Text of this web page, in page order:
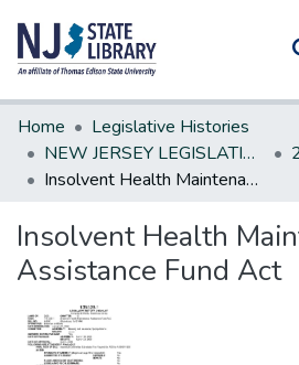
Communities & Collections
All of DSpace
Statistics
Home
Legislative Histories
NEW JERSEY LEGISLATIVE HISTORIES
Insolvent Health Maintenance Assistance Fund Act
Insolvent Health
Assistance Fund Act